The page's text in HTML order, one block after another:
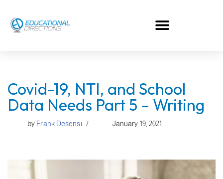
Skip
Covid-19, NTI, and School
Data Needs Part 5 – Writing
by Frank Desensi January 19, 2021